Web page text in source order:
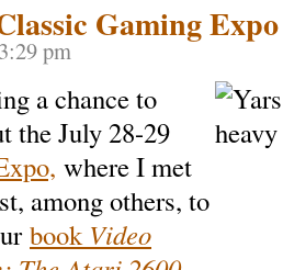
Gaming Expo
pm
a chance to
the July 28-29
where I met
among others, to
book Video